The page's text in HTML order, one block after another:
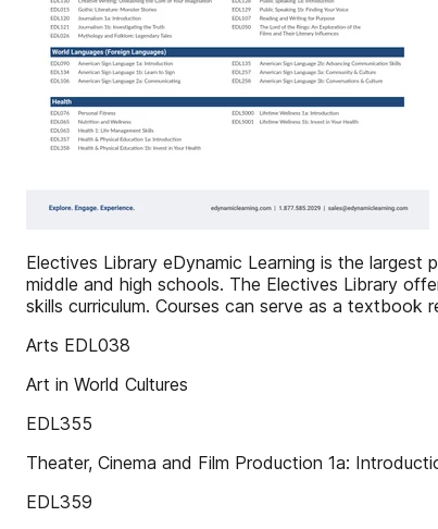
Electives Library eDynamic Learning is the
middle and high schools. The Electives Library
skills curriculum. Courses can serve as a textbook
Arts EDL038
Art in World Cultures
EDL355
Theater, Cinema and Film Production 1a:
EDL359